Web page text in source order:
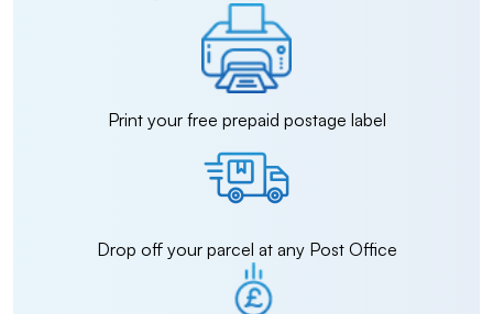
Print your free prepaid postage label
Drop off your parcel at any Post Office